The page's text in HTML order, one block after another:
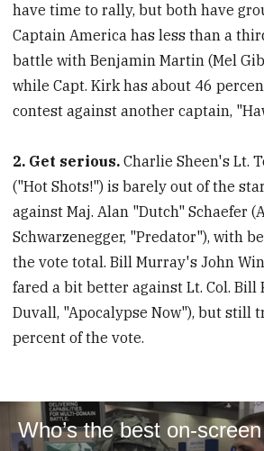
have time to rally, but both have
Captain America has less than a
battle with Benjamin Martin (Mel
while Capt. Kirk has about 46
contest against another captain,
2. Get serious.Charlie Sheen's Lt.
("Hot Shots!") is barely out of the
against Maj. Alan "Dutch" Schaefer
Schwarzenegger, "Predator"), with
the vote total. Bill Murray's John
fared a bit better against Lt. Col. Bill
Duvall, "Apocalypse Now"), but still
percent of the vote.